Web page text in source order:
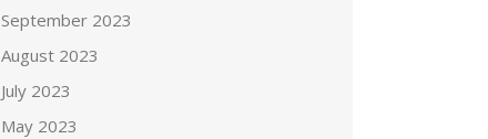
September 2023
August 2023
July 2023
May 2023